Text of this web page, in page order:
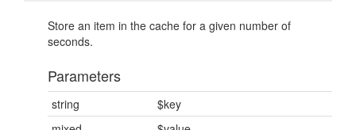
Store an item in the cache for a given number of
seconds.
Parameters
string
$key